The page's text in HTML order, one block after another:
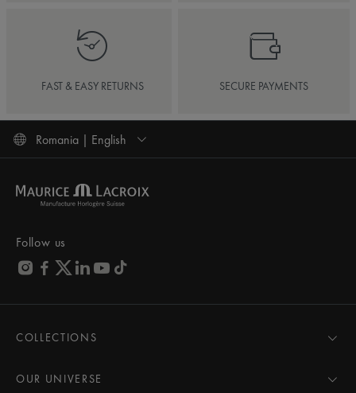
FAST & EASY RETURNS SECURE PAYMENTS
Romania | English
Follow us
COLLECTIONS
AIKON
OUR UNIVERSE